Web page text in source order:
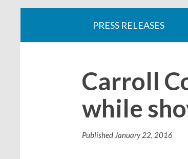
are
PRESS RELEASES
Carroll
while
Published January 22, 2016